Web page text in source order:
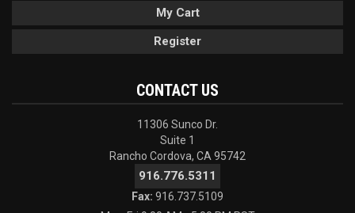
My Cart
Register
CONTACT US
11306 Sunco Dr.
Suite 1
Rancho Cordova, CA 95742
916.776.5311
Fax: 916.737.5109